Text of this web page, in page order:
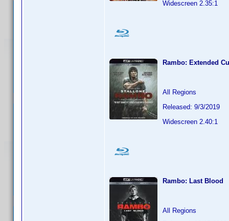
Widescreen 2.35:1
Rambo: Extended
All Regions
Released: 9/3/2019
Widescreen 2.40:1
Rambo: Last Blood
All Regions